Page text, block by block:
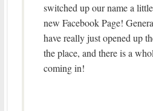
switched up our name a
new Facebook Page!
have really just opened up
the place, and there is a
coming in!